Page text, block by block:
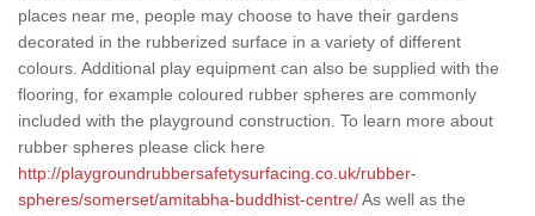
places near me, people may choose to have their gardens
decorated in the rubberized surface in a variety of different
colours. Additional play equipment can also be supplied with the
flooring, for example coloured rubber spheres are commonly
included with the playground construction. To learn more about
rubber spheres please click here
http://playgroundrubbersafetysurfacing.co.uk/rubber-
spheres/somerset/amitabha-buddhist-centre/As well as the